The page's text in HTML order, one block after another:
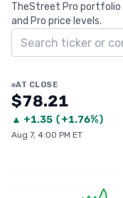
TheStreet Pro
and Pro price levels.
Search ticker
AT CLOSE
$78.21
▲ +1.35 (+1.76%)
Aug 7, 4:00 PM ET